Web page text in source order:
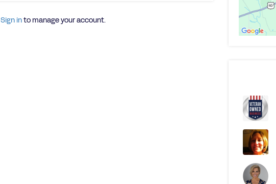
Sign into manage your account.